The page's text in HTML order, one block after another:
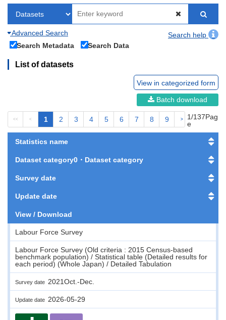
Advanced Search
Search help
Search Metadata
Search Data
List of datasets
View in categorized form
Batch download
<< < 1 2 3 4 5 6 7 8 9 > >>
1/137Pag
e
Statistics name
Dataset category0・Dataset category
Survey date
Update date
View / Download
Labour Force Survey
Labour Force Survey (Old criteria : 2015 Census-based
benchmark population) / Statistical table (Detailed results for
each period) (Whole Japan) / Detailed Tabulation
Survey date 2021Oct.-Dec.
Update date 2026-05-29